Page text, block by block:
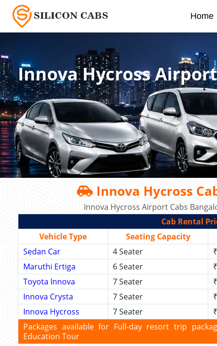
Home
Innova Hycross
Innova Hycross
Innova Hycross Airport Cabs
Cab Rental
Vehicle Type
Seating Capacity
Sedan Car
4 Seater
Maruthi Ertiga
6 Seater
Toyota Innova
7 Seater
Innova Crysta
7 Seater
Innova Hycross
7 Seater
Packages available for Full-day resort trip
Education Tour